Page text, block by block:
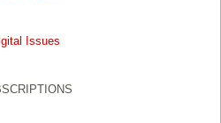
Issues